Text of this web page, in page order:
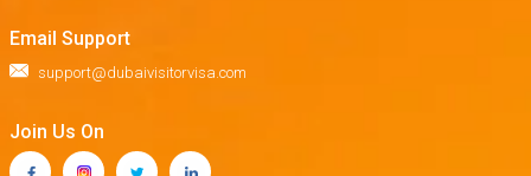
Email Support
support@dubaivisitorvisa.com
Join Us On